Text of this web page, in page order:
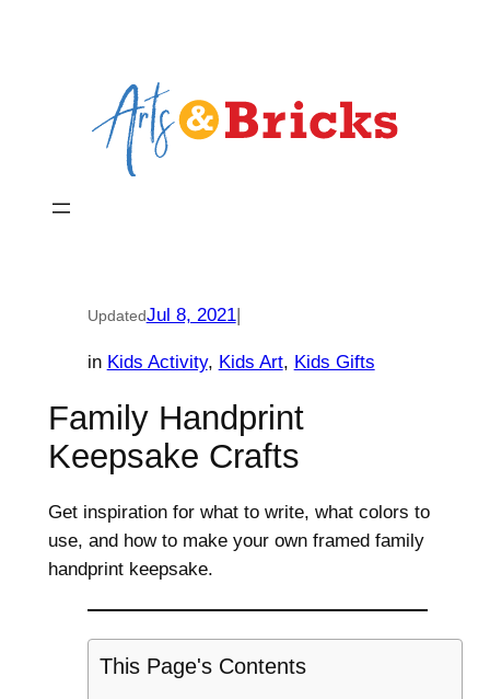
UpdatedJul 8, 2021|
in Kids Activity, Kids Art, Kids Gifts
Family Handprint
Keepsake Crafts
Get inspiration for what to write, what colors to
use, and how to make your own framed family
handprint keepsake.
This Page's Contents